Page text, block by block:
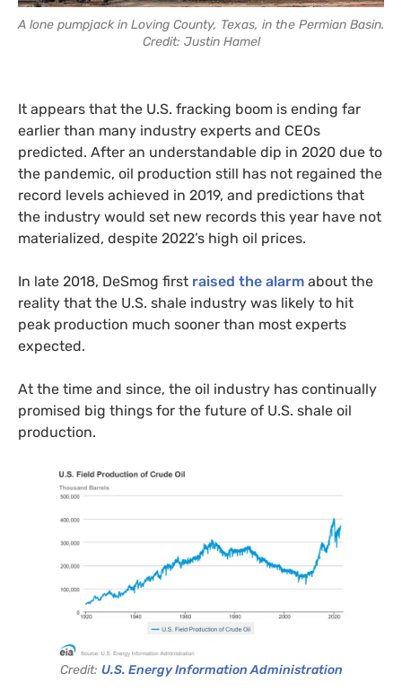
A lone pumpjack in Loving County, Texas, in the Permian Basin.
Credit: Justin Hamel
It appears that the U.S. fracking boom is ending far
earlier than many industry experts and CEOs
predicted. After an understandable dip in 2020 due to
the pandemic, oil production still has not regained the
record levels achieved in 2019, and predictions that
the industry would set new records this year have not
materialized, despite 2022’s high oil prices.
In late 2018, DeSmog first raised the alarm about the
reality that the U.S. shale industry was likely to hit
peak production much sooner than most experts
expected.
At the time and since, the oil industry has continually
promised big things for the future of U.S. shale oil
production.
Credit: U.S. Energy Information Administration